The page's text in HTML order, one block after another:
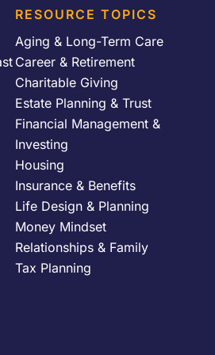
RESOURCE TOPICS
Aging & Long-Term Care
Career & Retirement
Charitable Giving
Estate Planning & Trust
Financial Management &
Investing
Housing
Insurance & Benefits
Life Design & Planning
Money Mindset
Relationships & Family
Tax Planning